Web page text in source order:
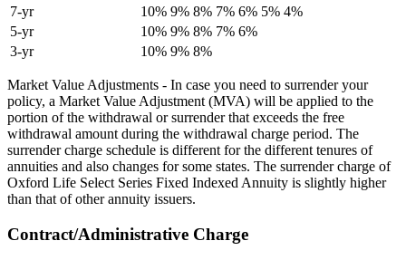
7-yr
10% 9% 8% 7% 6% 5% 4%
5-yr
10% 9% 8% 7% 6%
3-yr
10% 9% 8%
Market Value Adjustments - In case you need to surrender your
policy, a Market Value Adjustment (MVA) will be applied to the
portion of the withdrawal or surrender that exceeds the free
withdrawal amount during the withdrawal charge period. The
surrender charge schedule is different for the different tenures of
annuities and also changes for some states. The surrender charge of
Oxford Life Select Series Fixed Indexed Annuity is slightly higher
than that of other annuity issuers.
Contract/Administrative Charge